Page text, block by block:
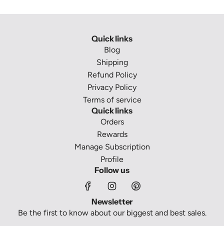
Quick links
Blog
Shipping
Refund Policy
Privacy Policy
Terms of service
Quick links
Orders
Rewards
Manage Subscription
Profile
Follow us
Newsletter
Be the first to know about our biggest and best sales.